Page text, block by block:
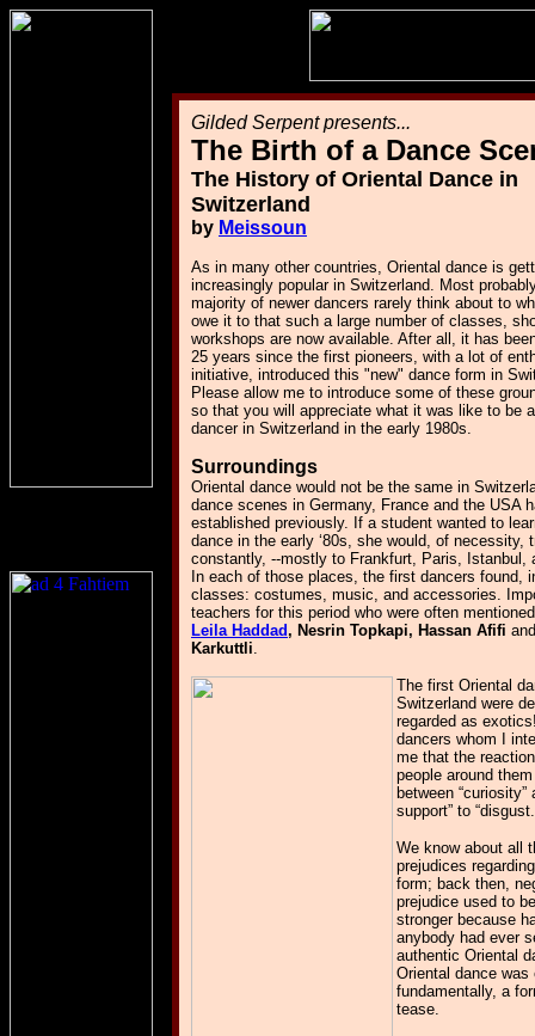
Gilded Serpent presents...
The Birth of a Dance
The History of Oriental Dance in
Switzerland
by Meissoun
As in many other countries, Oriental dance is
increasingly popular in Switzerland. Most
majority of newer dancers rarely think about to
owe it to that such a large number of classes,
workshops are now available. After all, it has
25 years since the first pioneers, with a lot of
initiative, introduced this "new" dance form in
Please allow me to introduce some of these
so that you will appreciate what it was like to be
dancer in Switzerland in the early 1980s.
Surroundings
Oriental dance would not be the same in
dance scenes in Germany, France and the USA
established previously. If a student wanted to
dance in the early ‘80s, she would, of necessity,
constantly, --mostly to Frankfurt, Paris, Istanbul,
In each of those places, the first dancers found,
classes: costumes, music, and accessories.
teachers for this period who were often
Leila Haddad, Nesrin Topkapi, Hassan Afifi
Karkuttli.
The first Oriental
Switzerland were
regarded as
dancers whom I
me that the
people around
between “curiosity”
support” to
We know about all
prejudices
form; back then,
prejudice used to
stronger because
anybody had ever
authentic Oriental
Oriental dance was
fundamentally, a
tease.